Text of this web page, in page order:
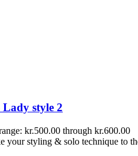
Lady style 2
kr.500.00 through kr.600.00
your styling & solo technique to